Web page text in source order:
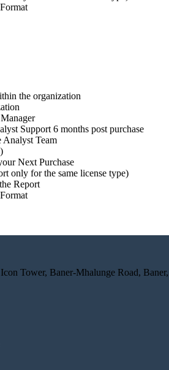
the organization
Support 6 months post purchase
Analyst Team
Next Purchase
only for the same license type)
Report
Tower, Baner-Mhalunge Road,